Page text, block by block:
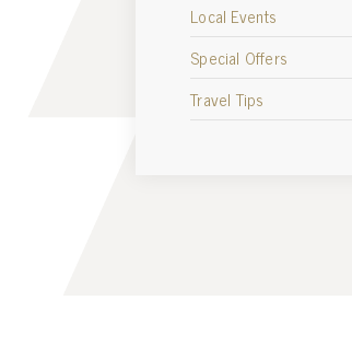
Local Events
Special Offers
Travel Tips